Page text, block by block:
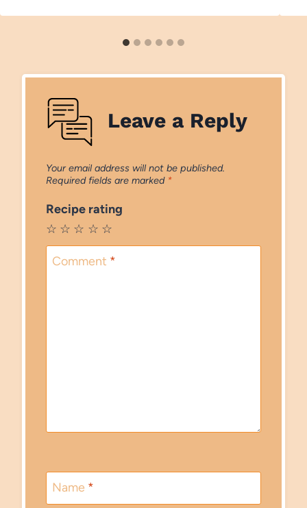
Leave a Reply
Your email address will not be published.
Required fields are marked *
Recipe rating
☆
☆
☆
☆
☆
Comment *
Name *